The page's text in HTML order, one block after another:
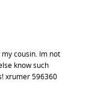
cousin. Im not
know such
xrumer 596360